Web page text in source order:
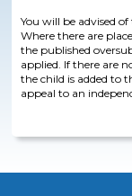
You will be advised
Where there are
the published
applied. If there are
the child is added to
appeal to an